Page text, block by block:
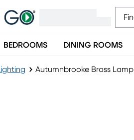
BEDROOMS DINING ROOMS
Lighting Autumnbrooke Brass Lamp